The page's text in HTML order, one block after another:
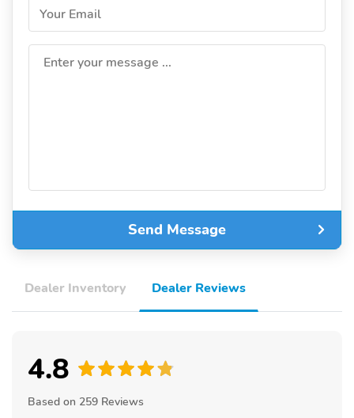
Your Email
Enter your message ...
Send Message
Dealer Inventory Dealer Reviews
4.8
Based on 259 Reviews